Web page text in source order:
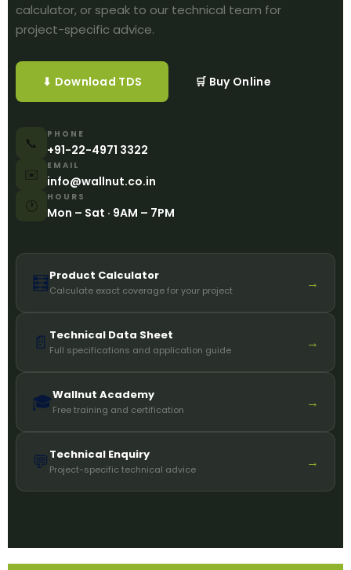
calculator, or speak to our technical team for
project-specific advice.
⬇ Download TDS 🛒 Buy Online
📞
PHONE
+91-22-4971 3322
✉️
EMAIL
info@wallnut.co.in
🕐
HOURS
Mon – Sat · 9AM – 7PM
🧮Product Calculator
Calculate exact coverage for your project →
📄 Technical Data Sheet
Full specifications and application guide →
🎓Wallnut Academy
Free training and certification →
💬 Technical Enquiry
Project-specific technical advice →